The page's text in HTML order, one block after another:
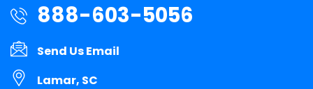
888-603-5056
Send Us Email
Lamar, SC